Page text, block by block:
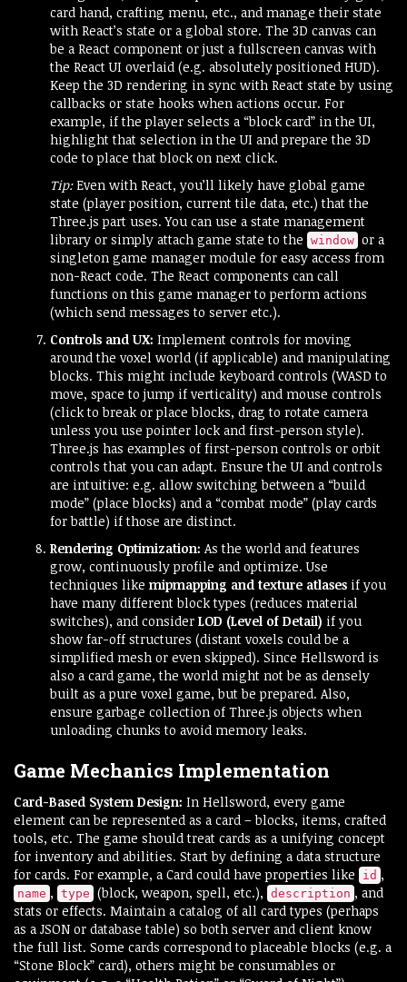
card hand, crafting menu, etc., and manage their state
with React’s state or a global store. The 3D canvas can
be a React component or just a fullscreen canvas with
the React UI overlaid (e.g. absolutely positioned HUD).
Keep the 3D rendering in sync with React state by using
callbacks or state hooks when actions occur. For
example, if the player selects a “block card” in the UI,
highlight that selection in the UI and prepare the 3D
code to place that block on next click.
Tip:Even with React, you’ll likely have global game
state (player position, current tile data, etc.) that the
Three.js part uses. You can use a state management
library or simply attach game state to the window or a
singleton game manager module for easy access from
non-React code. The React components can call
functions on this game manager to perform actions
(which send messages to server etc.).
Controls and UX: Implement controls for moving
around the voxel world (if applicable) and manipulating
blocks. This might include keyboard controls (WASD to
move, space to jump if verticality) and mouse controls
(click to break or place blocks, drag to rotate camera
unless you use pointer lock and first-person style).
Three.js has examples of first-person controls or orbit
controls that you can adapt. Ensure the UI and controls
are intuitive: e.g. allow switching between a “build
mode” (place blocks) and a “combat mode” (play cards
for battle) if those are distinct.
Rendering Optimization: As the world and features
grow, continuously profile and optimize. Use
techniques like mipmapping and texture atlases if you
have many different block types (reduces material
switches), and consider LOD (Level of Detail) if you
show far-off structures (distant voxels could be a
simplified mesh or even skipped). Since Hellsword is
also a card game, the world might not be as densely
built as a pure voxel game, but be prepared. Also,
ensure garbage collection of Three.js objects when
unloading chunks to avoid memory leaks.
Game Mechanics Implementation
Card-Based System Design: In Hellsword, every game
element can be represented as a card – blocks, items, crafted
tools, etc. The game should treat cards as a unifying concept
for inventory and abilities. Start by defining a data structure
for cards. For example, a Card could have properties like
id ,
name , type (block, weapon, spell, etc.), description , and
stats or effects. Maintain a catalog of all card types (perhaps
as a JSON or database table) so both server and client know
the full list. Some cards correspond to placeable blocks (e.g. a
“Stone Block” card), others might be consumables or